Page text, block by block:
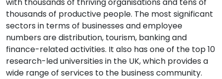
thousands of productive people. The most significant
sectors in terms of businesses and employee
numbers are distribution, tourism, banking and
finance-related activities. It also has one of the top 10
research-led universities in the UK, which provides a
wide range of services to the business community.